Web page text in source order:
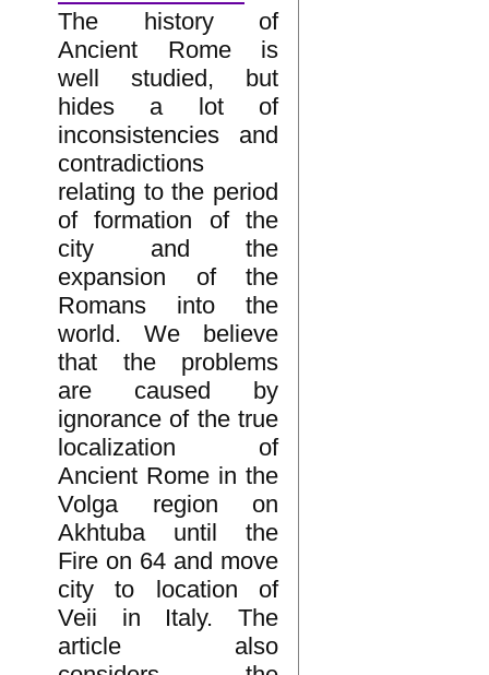
The history of
Ancient Rome is
well studied, but
hides a lot of
inconsistencies and
contradictions
relating to the period
of formation of the
city and the
expansion of the
Romans into the
world. We believe
that the problems
are caused by
ignorance of the true
localization of
Ancient Rome in the
Volga region on
Akhtuba until the
Fire on 64 and move
city to location of
Veii in Italy. The
article also